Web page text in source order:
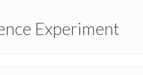
Experiment